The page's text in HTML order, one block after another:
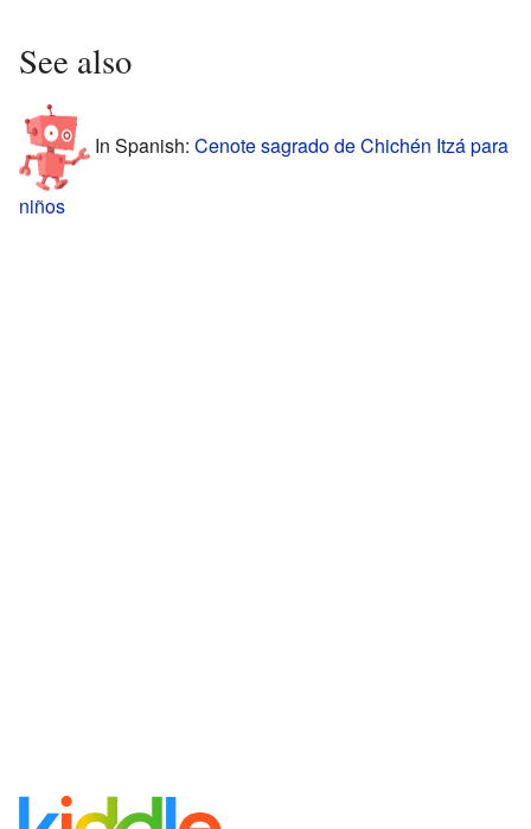
See also
In Spanish: Cenote sagrado de Chichén Itzá para
niños